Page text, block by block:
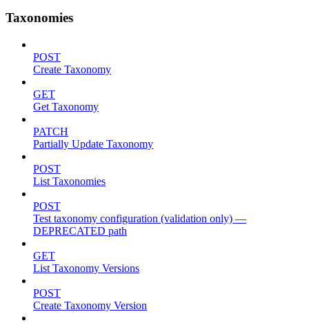
Taxonomies
POST
Create Taxonomy
GET
Get Taxonomy
PATCH
Partially Update Taxonomy
POST
List Taxonomies
POST
Test taxonomy configuration (validation only) —
DEPRECATED path
GET
List Taxonomy Versions
POST
Create Taxonomy Version